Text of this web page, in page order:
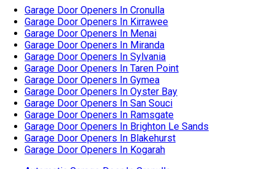
Garage Door Openers In Cronulla
Garage Door Openers In Kirrawee
Garage Door Openers In Menai
Garage Door Openers In Miranda
Garage Door Openers In Sylvania
Garage Door Openers In Taren Point
Garage Door Openers In Gymea
Garage Door Openers In Oyster Bay
Garage Door Openers In San Souci
Garage Door Openers In Ramsgate
Garage Door Openers In Brighton Le Sands
Garage Door Openers In Blakehurst
Garage Door Openers In Kogarah